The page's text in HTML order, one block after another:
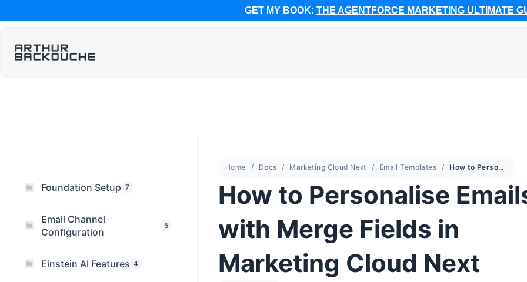
GET MY BOOK: THE AGENTFORCE MARKETING ULTIMATE
Foundation Setup 7
Email Channel
Configuration
5
Einstein AI Features 4
Home Docs Marketing Cloud Next Email Templates How to Personalise Emails with Merge Fields in Marketing Cloud Next
How to Personalise
with Merge Fields in
Marketing Cloud Next